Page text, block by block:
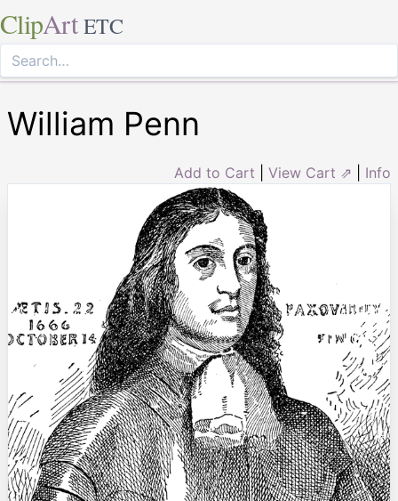
ClipArt ETC
William Penn
Add to Cart View Cart ⇗ Info